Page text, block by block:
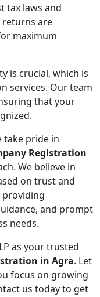
tax laws and
are
maximum
is crucial, which is
services. Our team
that your
take pride in
Registration
We believe in
on trust and
providing
and prompt
needs.
as your trusted
in Agra. Let
focus on growing
us today to get